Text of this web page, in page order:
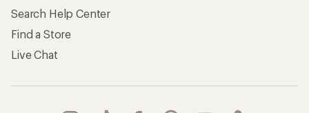
Search Help Center
Find a Store
Live Chat